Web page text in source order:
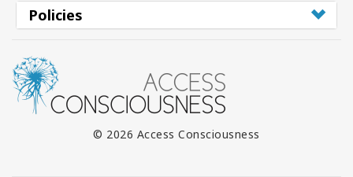
Policies
© 2026 Access Consciousness